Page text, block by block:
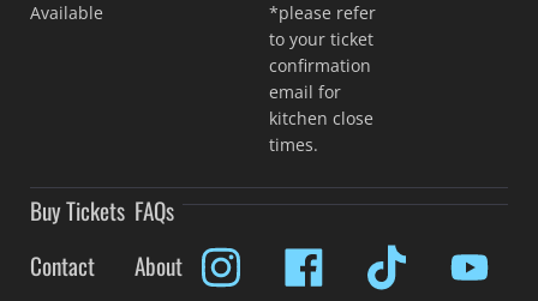
Available
*please refer
to your ticket
confirmation
email for
kitchen close
times.
Buy Tickets FAQs
Contact
About